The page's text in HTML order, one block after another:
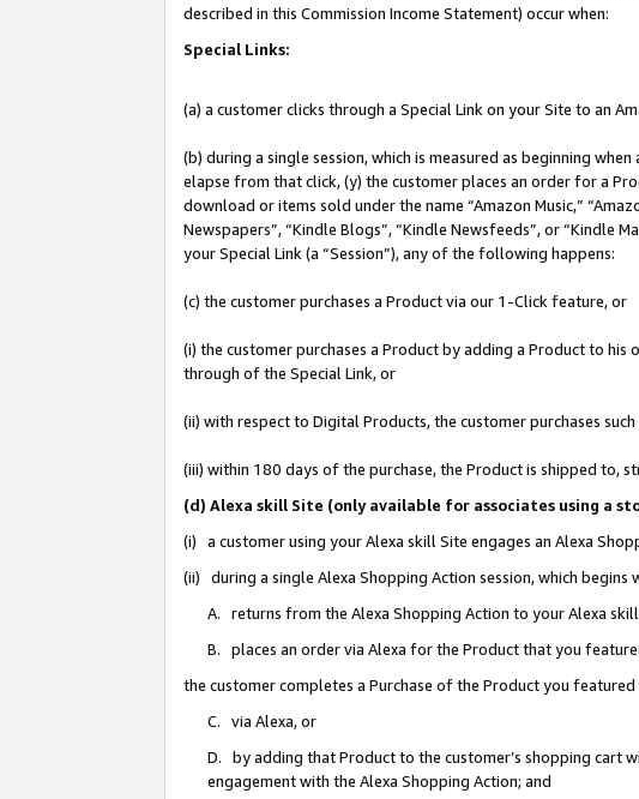
described in this Commission Income Statement) occur when:
Special Links:
(a) a customer clicks through a Special Link on your Site to an
(b) during a single session, which is measured as beginning
elapse from that click, (y) the customer places an order for a
download or items sold under the name “Amazon Music,”
Newspapers”, “Kindle Blogs”, “Kindle Newsfeeds”, or “Kindle
your Special Link (a “Session”), any of the following happens:
(c) the customer purchases a Product via our 1-Click feature, or
(i) the customer purchases a Product by adding a Product to
through of the Special Link, or
(ii) with respect to Digital Products, the customer purchases
(iii) within 180 days of the purchase, the Product is shipped to,
(d) Alexa skill Site (only available for associates using a
(i) a customer using your Alexa skill Site engages an Alexa
(ii) during a single Alexa Shopping Action session, which
A. returns from the Alexa Shopping Action to your Alexa
B. places an order via Alexa for the Product that you
the customer completes a Purchase of the Product you
C. via Alexa, or
D. by adding that Product to the customer’s shopping cart
engagement with the Alexa Shopping Action; and